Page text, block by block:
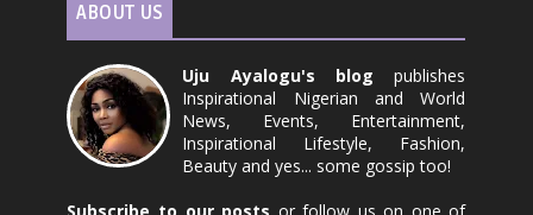
ABOUT US
Uju Ayalogu's blog publishes
Inspirational Nigerian and World
News, Events, Entertainment,
Inspirational Lifestyle, Fashion,
Beauty and yes... some gossip too!